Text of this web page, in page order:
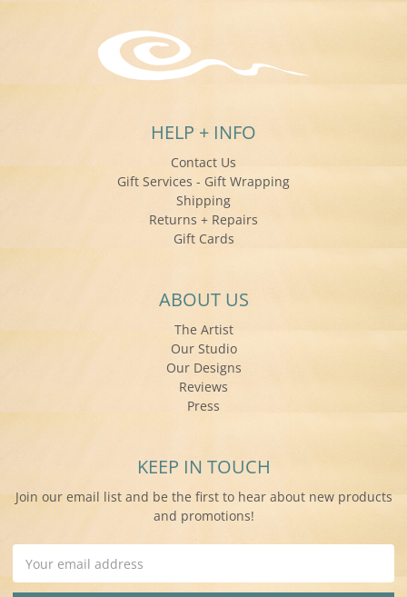
HELP + INFO
Contact Us
Gift Services - Gift Wrapping
Shipping
Returns + Repairs
Gift Cards
ABOUT US
The Artist
Our Studio
Our Designs
Reviews
Press
KEEP IN TOUCH
Join our email list and be the first to hear about new products
and promotions!
Address